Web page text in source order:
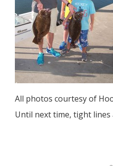
All photos courtesy of
Until next time, tight lines